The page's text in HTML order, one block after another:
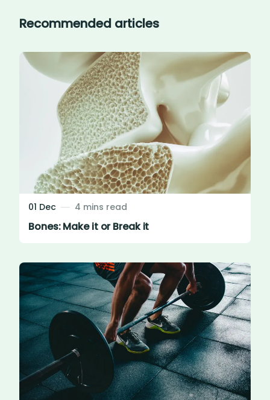
Recommended articles
01 Dec 4 mins read
Bones: Make it or Break it